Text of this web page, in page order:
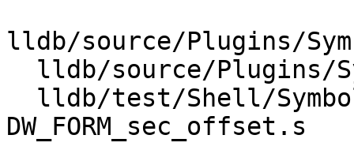
lldb/source/Plugins/
DW_FORM_sec_offset.s